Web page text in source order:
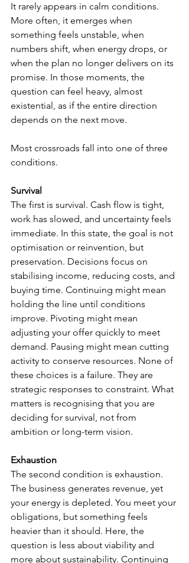
It rarely appears in calm conditions.
More often, it emerges when
something feels unstable, when
numbers shift, when energy drops, or
when the plan no longer delivers on its
promise. In those moments, the
question can feel heavy, almost
existential, as if the entire direction
depends on the next move.
Most crossroads fall into one of three
conditions.
Survival
The first is survival. Cash flow is tight,
work has slowed, and uncertainty feels
immediate. In this state, the goal is not
optimisation or reinvention, but
preservation. Decisions focus on
stabilising income, reducing costs, and
buying time. Continuing might mean
holding the line until conditions
improve. Pivoting might mean
adjusting your offer quickly to meet
demand. Pausing might mean cutting
activity to conserve resources. None of
these choices is a failure. They are
strategic responses to constraint. What
matters is recognising that you are
deciding for survival, not from
ambition or long-term vision.
Exhaustion
The second condition is exhaustion.
The business generates revenue, yet
your energy is depleted. You meet your
obligations, but something feels
heavier than it should. Here, the
question is less about viability and
more about sustainability. Continuing